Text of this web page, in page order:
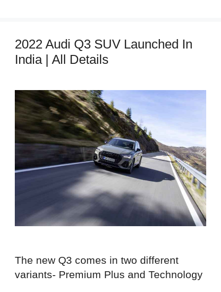
2022 Audi Q3 SUV Launched In
India | All Details
The new Q3 comes in two different
variants- Premium Plus and Technology